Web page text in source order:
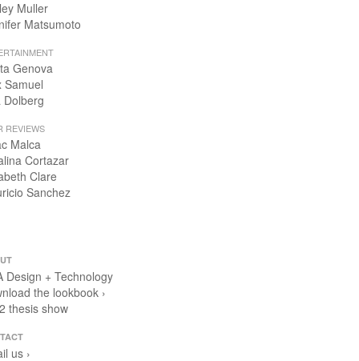
Muller
Matsumoto
Genova
Samuel
Dolberg
REVIEWS
Malca
Cortazar
Clare
Sanchez
Design + Technology
the lookbook ›
thesis show
us ›